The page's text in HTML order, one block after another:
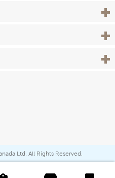
View
View
View
Ltd. All Rights Reserved.